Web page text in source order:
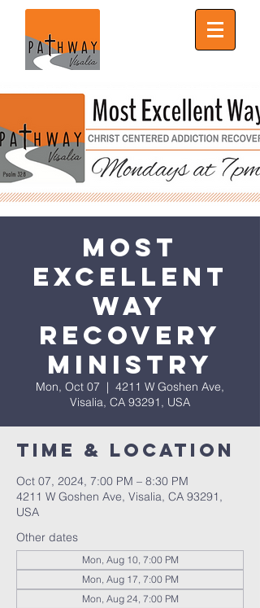
Most
Excellent
Way
Recovery
Ministry
Mon, Oct 07
  |
4211 W Goshen Ave,
Visalia, CA 93291, USA
Time & Location
Oct 07, 2024, 7:00 PM – 8:30 PM
4211 W Goshen Ave, Visalia, CA 93291,
USA
Other dates
Mon, Aug 10, 7:00 PM
Mon, Aug 17, 7:00 PM
Mon, Aug 24, 7:00 PM